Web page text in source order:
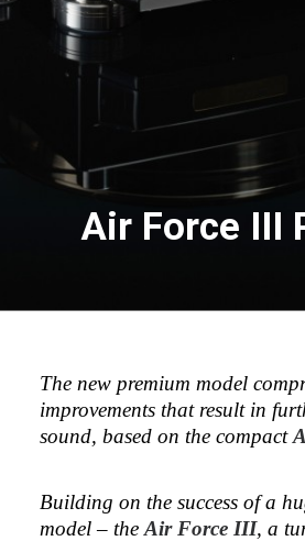
Air Force III
The new premium model
improvements that result in
sound, based on the compact
Building on the success of a
model – the Air Force III, a